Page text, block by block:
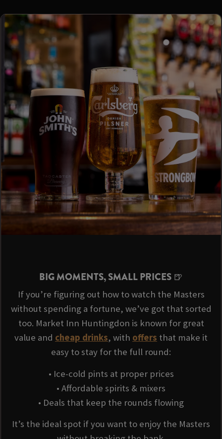
BIG MOMENTS, SMALL PRICES 🍺
If you’re figuring out how to watch the Masters
without spending a fortune, we’ve got that sorted
too. Market Inn Huntingdon is known for great
value and cheap drinks, with offers that make it
easy to stay for the full round:
• Ice-cold pints at proper prices
• Affordable spirits & mixers
• Deals that keep the rounds flowing
It’s the ideal spot if you want to enjoy the Masters